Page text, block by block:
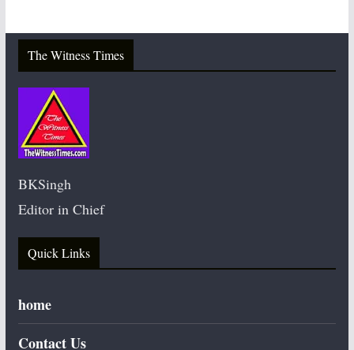
The Witness Times
BKSingh
Editor in Chief
Quick Links
home
Contact Us